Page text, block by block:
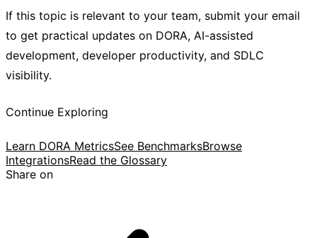
If this topic is relevant to your team, submit your email
to get practical updates on DORA, AI-assisted
development, developer productivity, and SDLC
visibility.
Continue Exploring
Learn DORA MetricsSee BenchmarksBrowse
IntegrationsRead the Glossary
Share on